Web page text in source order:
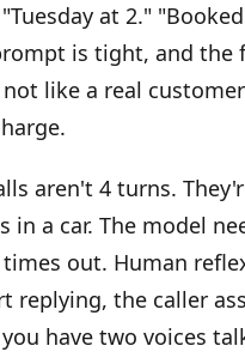
at 2."
is tight, and
like a real
aren't 4 turns.
in a car. The model
out. Human
replying, the caller
have two voices